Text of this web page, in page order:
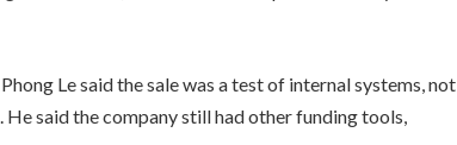
Le said the sale was a test of internal systems, not
said the company still had other funding tools,